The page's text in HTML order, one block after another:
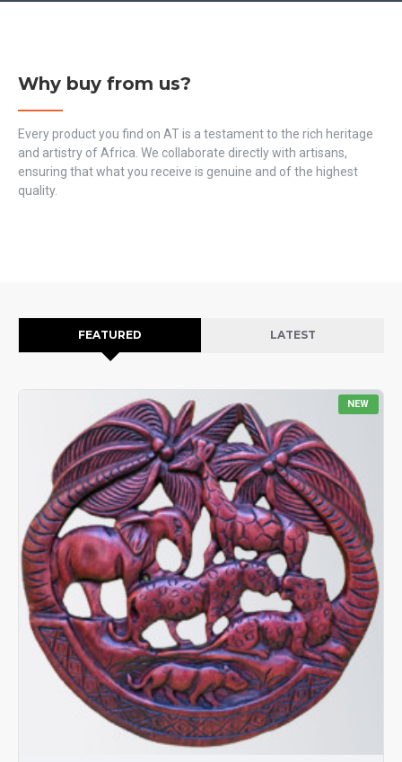
Why buy from us?
Every product you find on AT is a testament to the rich heritage
and artistry of Africa. We collaborate directly with artisans,
ensuring that what you receive is genuine and of the highest
quality.
FEATURED LATEST
NEW